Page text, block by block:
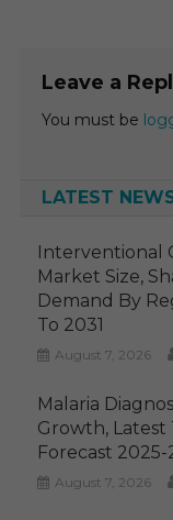
Leave a
You must be
LATEST
Interventional
Market Size,
Demand By
To 2031
August 7, 2026
Malaria
Growth, Latest
Forecast
August 7, 2026